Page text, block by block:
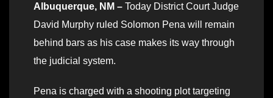
Albuquerque, NM – Today District Court Judge
David Murphy ruled Solomon Pena will remain
behind bars as his case makes its way through
the judicial system.
Pena is charged with a shooting plot targeting